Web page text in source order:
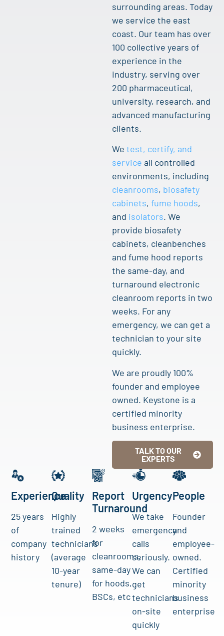
surrounding areas. Today
we service the east
coast. Our team has over
100 collective years of
experience in the
industry, serving over
200 pharmaceutical,
university, research, and
advanced manufacturing
clients.
We test, certify, and
service all controlled
environments, including
cleanrooms, biosafety
cabinets, fume hoods,
and isolators. We
provide biosafety
cabinets, cleanbenches
and fume hood reports
the same-day, and
turnaround electronic
cleanroom reports in two
weeks. For any
emergency, we can get a
technician to your site
quickly.
We are proudly 100%
founder and employee
owned. Keystone is a
certified minority
business enterprise.
TALK TO OUR
EXPERTS
Experience
25 years
of
company
history
Quality
Highly
trained
technicians
(average
10-year
tenure)
Report
Turnaround
2 weeks
for
cleanrooms,
same-day
for hoods,
BSCs, etc
Urgency
We take
emergency
calls
seriously.
We can
get
technicians
on-site
quickly
People
Founder
and
employee-
owned.
Certified
minority
business
enterprise